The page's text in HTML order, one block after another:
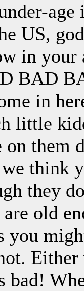
US,
in your
BAD
in
little
them
think
they
old
you
bad!